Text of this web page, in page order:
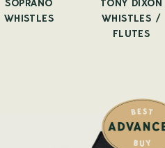
SOPRANO
WHISTLES
TONY DIXON
WHISTLES /
FLUTES